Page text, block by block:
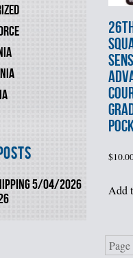
5/04/2026
$
Add